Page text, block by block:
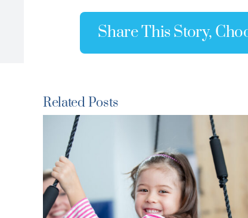
Share This Story,
Related Posts